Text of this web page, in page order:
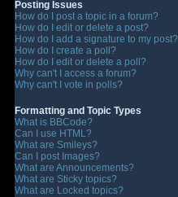
Posting Issues
How do I post a topic in a forum?
How do I edit or delete a post?
How do I add a signature to my post?
How do I create a poll?
How do I edit or delete a poll?
Why can't I access a forum?
Why can't I vote in polls?
Formatting and Topic Types
What is BBCode?
Can I use HTML?
What are Smileys?
Can I post Images?
What are Announcements?
What are Sticky topics?
What are Locked topics?